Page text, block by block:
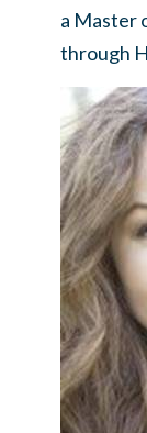
a Master
through